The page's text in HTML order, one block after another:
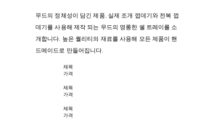
무드의 정체성이 담긴 제품, 실제 조개 껍데기와 전복 껍
데기를 사용해 제작 되는 무드의 영롱한 쉘 트레이를 소
개합니다. 높은 퀄리티의 재료를 사용해 모든 제품이 핸
드메이드로 만들어집니다.
제목
가격
제목
가격
제목
가격